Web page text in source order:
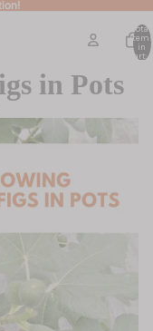
Total
in
cart: 0
in Pots